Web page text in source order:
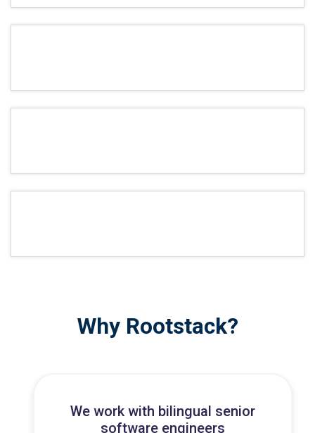
Why Rootstack?
We work with bilingual senior
software engineers